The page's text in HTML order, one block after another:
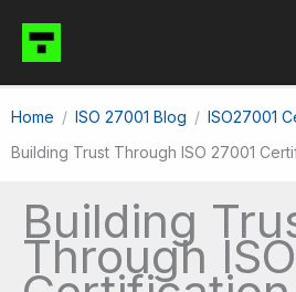
content
Home ISO 27001 Blog
ISO27001
Building Trust Through ISO 27001
Building
Through